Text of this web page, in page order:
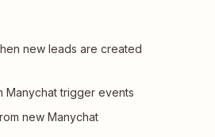
new leads are created
Manychat trigger events
new Manychat